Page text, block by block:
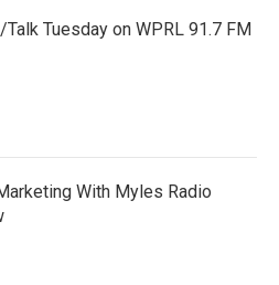
Tuesday on WPRL 91.7 FM
With Myles Radio